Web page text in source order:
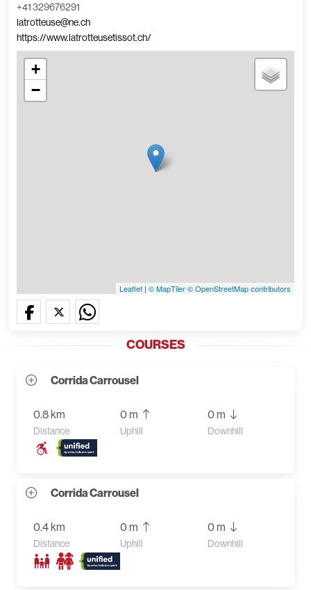
+41 329676291
latrotteuse@ne.ch
https://www.latrotteusetissot.ch/
+
−
Leaflet | © MapTiler© OpenStreetMap contributors
COURSES
Corrida Carrousel
0.8 km
Distance
0 m
Uphill
0 m
Downhill
Corrida Carrousel
0.4 km
Distance
0 m
Uphill
0 m
Downhill